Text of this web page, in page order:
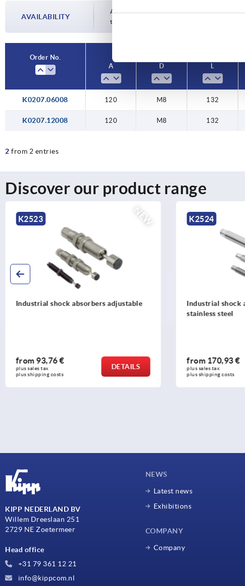
AVAILABILITY
Availability is updated several times a day at
the confirmed dispatch date in the final step
Order No.
A
D L
K0207.06008 120 M8 132
K0207.12008 120 M8 132
2 from 2 entries
Discover our product range
NEW
K2524
Industrial shock absorbers adjustable,
from170,93 €
plus sales tax
plus shipping costs
DETAILS
K2531
Rotation
left or both
from29,67 €
plus sales tax
plus shipping costs
KIPP NEDERLAND BV
Willem Dreeslaan 251
2729 NE Zoetermeer
Head office
+31 79 361 12 21
info@kippcom.nl
NEWS
Latest news
Exhibitions
COMPANY
Company